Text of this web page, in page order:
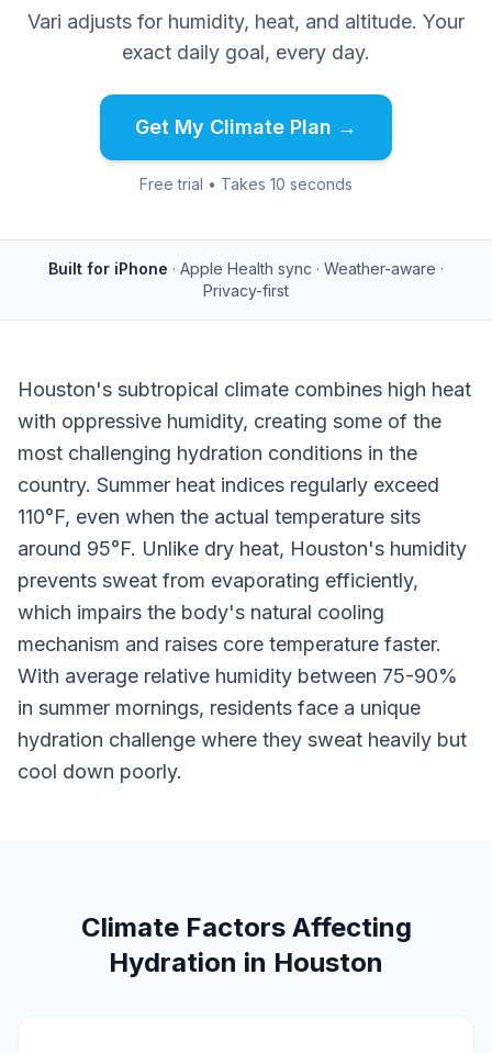
Vari adjusts for humidity, heat, and altitude. Your
exact daily goal, every day.
Get My Climate Plan →
Free trial • Takes 10 seconds
Built for iPhone · Apple Health sync · Weather-aware ·
Privacy-first
Houston's subtropical climate combines high heat
with oppressive humidity, creating some of the
most challenging hydration conditions in the
country. Summer heat indices regularly exceed
110°F, even when the actual temperature sits
around 95°F. Unlike dry heat, Houston's humidity
prevents sweat from evaporating efficiently,
which impairs the body's natural cooling
mechanism and raises core temperature faster.
With average relative humidity between 75-90%
in summer mornings, residents face a unique
hydration challenge where they sweat heavily but
cool down poorly.
Climate Factors Affecting
Hydration in Houston